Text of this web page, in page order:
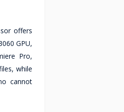
offers
GPU,
Pro,
while
cannot